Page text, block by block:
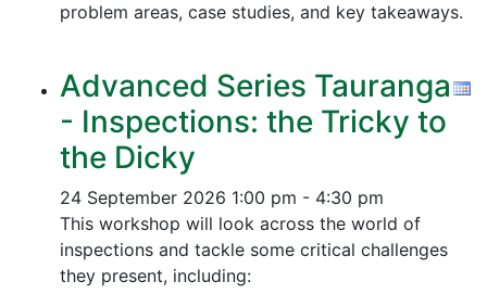
problem areas, case studies, and key takeaways.
Advanced Series Tauranga
- Inspections: the Tricky to
the Dicky
24 September 2026 1:00 pm - 4:30 pm
This workshop will look across the world of
inspections and tackle some critical challenges
they present, including: